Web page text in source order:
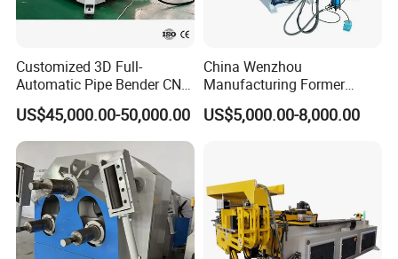
Customized 3D Full-
Automatic Pipe Bender CNC
Tube Mandral Bender for
Stainless Steel Tubes
Copper Pipe
US$45,000.00-50,000.00
China Wenzhou
Manufacturing Former
Machinery CNC Automatic
Induction Tubing Aluminum
Machine
US$5,000.00-8,000.00